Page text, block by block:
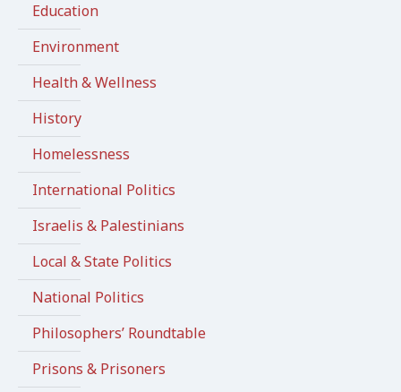
Education
Environment
Health & Wellness
History
Homelessness
International Politics
Israelis & Palestinians
Local & State Politics
National Politics
Philosophers’ Roundtable
Prisons & Prisoners